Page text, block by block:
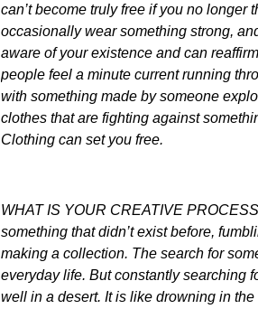
can’t become truly free if you no longer
occasionally wear something strong,
aware of your existence and can
people feel a minute current running
with something made by someone
clothes that are fighting against
Clothing can set you free.
WHAT IS YOUR CREATIVE
something that didn’t exist before,
making a collection. The search for
everyday life. But constantly searching
well in a desert. It is like drowning in